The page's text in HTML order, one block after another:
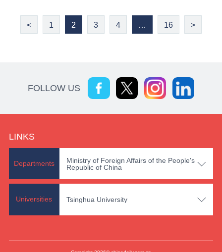
< 1 2 3 4 … 16 >
FOLLOW US
LINKS
Departments 
Ministry of Foreign Affairs of the People's
Republic of China
Universities 
Tsinghua University